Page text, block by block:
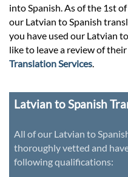
into Spanish. As of the 1st
our Latvian to Spanish
you have used our Latvian
like to leave a review of their
Translation Services
Latvian to Spanish
All of our Latvian to
thoroughly vetted and
following qualifications: